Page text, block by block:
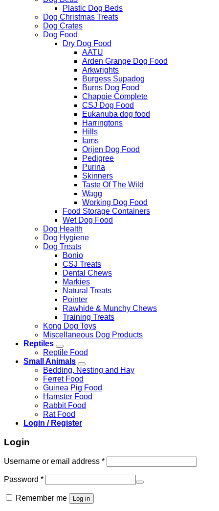
Plastic Dog Beds
Dog Christmas Treats
Dog Crates
Dog Food
Dry Dog Food
AATU
Arden Grange Dog Food
Arkwrights
Burgess Supadog
Burns Dog Food
Chappie Complete
CSJ Dog Food
Eukanuba dog food
Harringtons
Hills
Iams
Orijen Dog Food
Pedigree
Purina
Skinners
Taste Of The Wild
Wagg
Working Dog Food
Food Storage Containers
Wet Dog Food
Dog Health
Dog Hygiene
Dog Treats
Bonio
CSJ Treats
Dental Chews
Markies
Natural Treats
Pointer
Rawhide & Munchy Chews
Training Treats
Kong Dog Toys
Miscellaneous Dog Products
Reptiles
Reptile Food
Small Animals
Bedding, Nesting and Hay
Ferret Food
Guinea Pig Food
Hamster Food
Rabbit Food
Rat Food
Login / Register
Login
Username or email address *Required
Password *Required
Remember me Log in